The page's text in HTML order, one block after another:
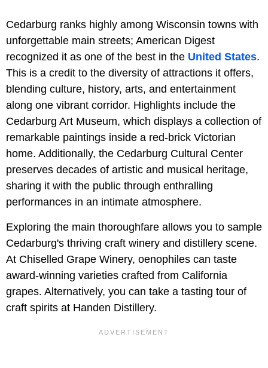
Cedarburg ranks highly among Wisconsin towns with
unforgettable main streets; American Digest
recognized it as one of the best in the United States.
This is a credit to the diversity of attractions it offers,
blending culture, history, arts, and entertainment
along one vibrant corridor. Highlights include the
Cedarburg Art Museum, which displays a collection of
remarkable paintings inside a red-brick Victorian
home. Additionally, the Cedarburg Cultural Center
preserves decades of artistic and musical heritage,
sharing it with the public through enthralling
performances in an intimate atmosphere.
Exploring the main thoroughfare allows you to sample
Cedarburg's thriving craft winery and distillery scene.
At Chiselled Grape Winery, oenophiles can taste
award-winning varieties crafted from California
grapes. Alternatively, you can take a tasting tour of
craft spirits at Handen Distillery.